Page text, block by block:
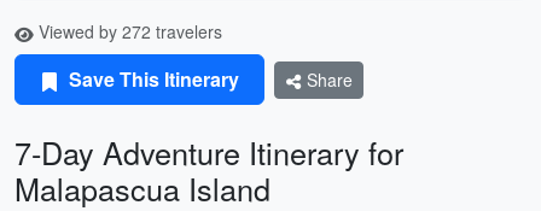
Viewed by 272 travelers
Save This Itinerary Share
7-Day Adventure Itinerary for
Malapascua Island